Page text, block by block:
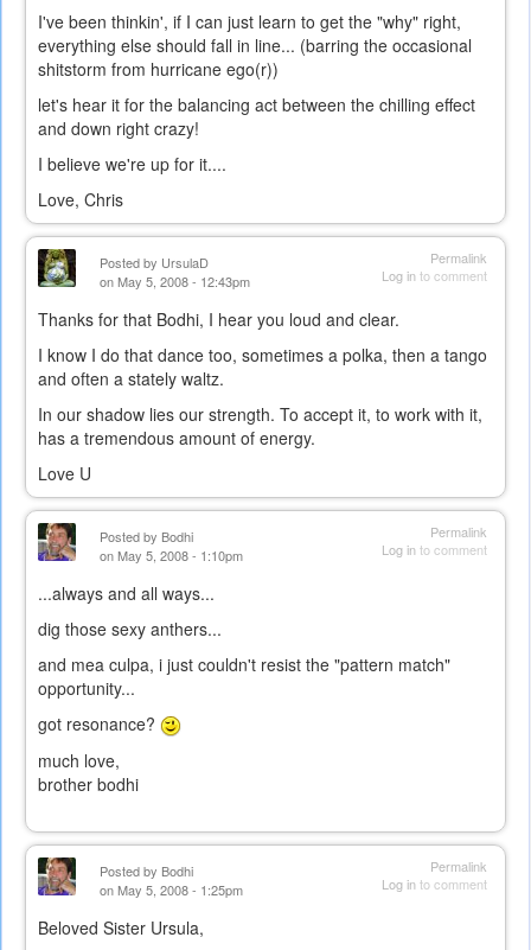
I've been thinkin', if I can just learn to get the "why" right,
everything else should fall in line... (barring the occasional
shitstorm from hurricane ego(r))
let's hear it for the balancing act between the chilling effect
and down right crazy!
I believe we're up for it....
Love, Chris
Permalink
Log into comment
Posted by UrsulaD
on May 5, 2008 - 12:43pm
Thanks for that Bodhi, I hear you loud and clear.
I know I do that dance too, sometimes a polka, then a tango
and often a stately waltz.
In our shadow lies our strength. To accept it, to work with it,
has a tremendous amount of energy.
Love U
Permalink
Log into comment
Posted by Bodhi
on May 5, 2008 - 1:10pm
...always and all ways...
dig those sexy anthers...
and mea culpa, i just couldn't resist the "pattern match"
opportunity...
got resonance?
much love,
brother bodhi
Permalink
Log into comment
Posted by Bodhi
on May 5, 2008 - 1:25pm
Beloved Sister Ursula,